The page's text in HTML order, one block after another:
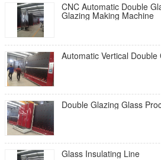
CNC Automatic Double
Glazing Making Machine
Automatic Vertical
Double Glazing Glass
Glass Insulating Line